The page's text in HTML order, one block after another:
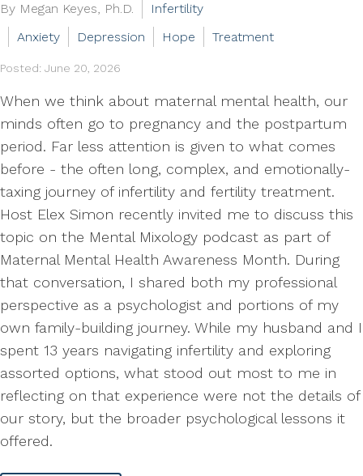
By Megan Keyes, Ph.D.
Infertility
Anxiety
Depression Hope Treatment
Posted: June 20, 2026
When we think about maternal mental health, our
minds often go to pregnancy and the postpartum
period. Far less attention is given to what comes
before - the often long, complex, and emotionally-
taxing journey of infertility and fertility treatment.
Host Elex Simon recently invited me to discuss this
topic on the Mental Mixology podcast as part of
Maternal Mental Health Awareness Month. During
that conversation, I shared both my professional
perspective as a psychologist and portions of my
own family-building journey. While my husband and I
spent 13 years navigating infertility and exploring
assorted options, what stood out most to me in
reflecting on that experience were not the details of
our story, but the broader psychological lessons it
offered.